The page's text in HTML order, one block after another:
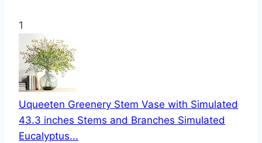
1
Uqueeten Greenery Stem Vase with Simulated
43.3 inches Stems and Branches Simulated
Eucalyptus...